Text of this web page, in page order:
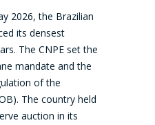
2026, the Brazilian
its densest
The CNPE set the
mandate and the
of the
The country held
auction in its